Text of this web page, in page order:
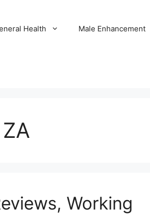
Health Male Enhancement
Working